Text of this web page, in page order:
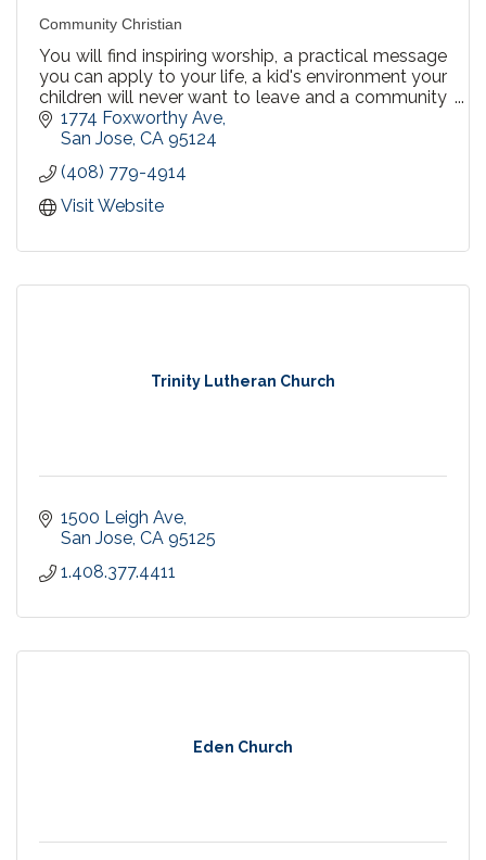
Community Christian
You will find inspiring worship, a practical message
you can apply to your life, a kid's environment your
children will never want to leave and a community
that welcomes you.
1774 Foxworthy Ave
San Jose CA 95124
(408) 779-4914
Visit Website
Trinity Lutheran Church
1500 Leigh Ave
San Jose CA 95125
1.408.377.4411
Eden Church